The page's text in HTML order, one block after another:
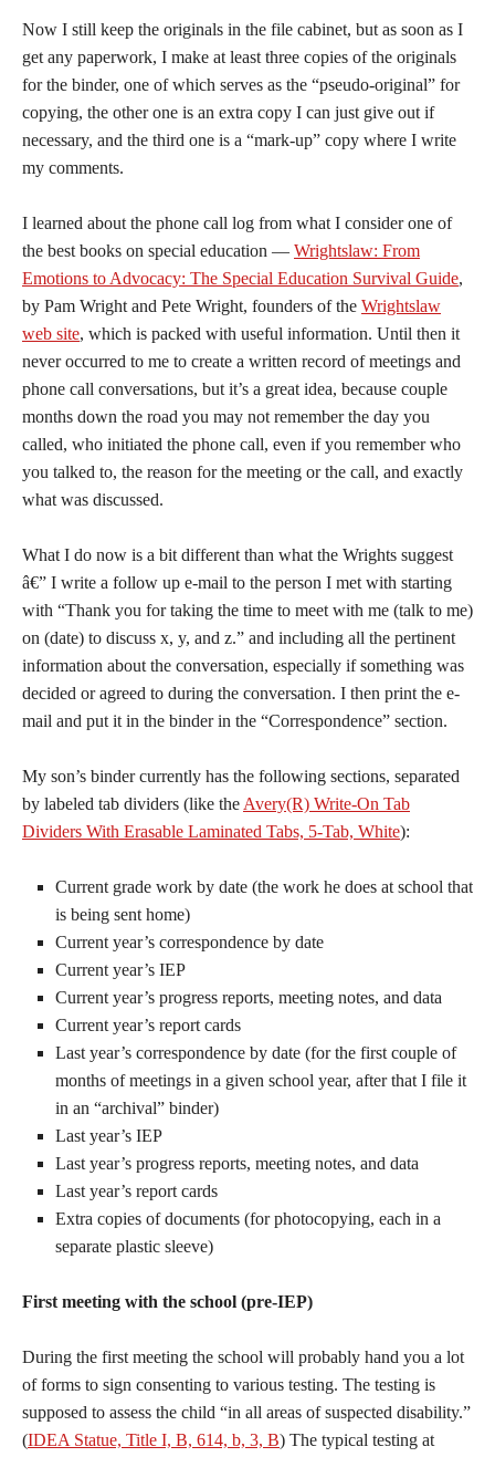
Now I still keep the originals in the file cabinet, but as soon as I
get any paperwork, I make at least three copies of the originals
for the binder, one of which serves as the “pseudo-original” for
copying, the other one is an extra copy I can just give out if
necessary, and the third one is a “mark-up” copy where I write
my comments.
I learned about the phone call log from what I consider one of
the best books on special education — Wrightslaw: From
Emotions to Advocacy: The Special Education Survival Guide,
by Pam Wright and Pete Wright, founders of the Wrightslaw
web site, which is packed with useful information. Until then it
never occurred to me to create a written record of meetings and
phone call conversations, but it’s a great idea, because couple
months down the road you may not remember the day you
called, who initiated the phone call, even if you remember who
you talked to, the reason for the meeting or the call, and exactly
what was discussed.
What I do now is a bit different than what the Wrights suggest
â€” I write a follow up e-mail to the person I met with starting
with “Thank you for taking the time to meet with me (talk to me)
on (date) to discuss x, y, and z.” and including all the pertinent
information about the conversation, especially if something was
decided or agreed to during the conversation. I then print the e-
mail and put it in the binder in the “Correspondence” section.
My son’s binder currently has the following sections, separated
by labeled tab dividers (like the Avery(R) Write-On Tab
Dividers With Erasable Laminated Tabs, 5-Tab, White):
Current grade work by date (the work he does at school that
is being sent home)
Current year’s correspondence by date
Current year’s IEP
Current year’s progress reports, meeting notes, and data
Current year’s report cards
Last year’s correspondence by date (for the first couple of
months of meetings in a given school year, after that I file it
in an “archival” binder)
Last year’s IEP
Last year’s progress reports, meeting notes, and data
Last year’s report cards
Extra copies of documents (for photocopying, each in a
separate plastic sleeve)
First meeting with the school (pre-IEP)
During the first meeting the school will probably hand you a lot
of forms to sign consenting to various testing. The testing is
supposed to assess the child “in all areas of suspected disability.”
(IDEA Statue, Title I, B, 614, b, 3, B) The typical testing at